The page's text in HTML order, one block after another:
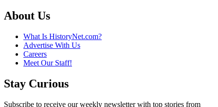
About Us
What Is HistoryNet.com?
Advertise With Us
Careers
Meet Our Staff!
Stay Curious
Subscribe to receive our weekly newsletter with top stories from